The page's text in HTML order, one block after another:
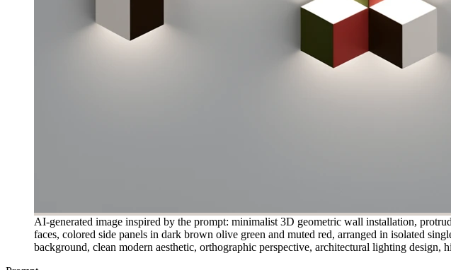
AI-generated image inspired by the prompt: minimalist 3D geometric wall installation,
faces, colored side panels in dark brown olive green and muted red, arranged in isolated
background, clean modern aesthetic, orthographic perspective, architectural lighting